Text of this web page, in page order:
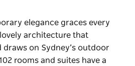
elegance graces every
architecture that
on Sydney’s outdoor
rooms and suites have a